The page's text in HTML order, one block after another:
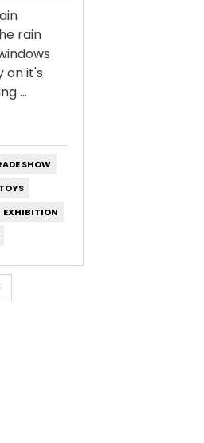
rain
on it's
...
SHOW
TOYS
EXHIBITION